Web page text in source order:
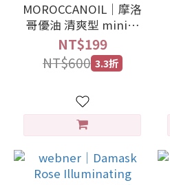
MOROCCANOIL｜摩洛
哥優油 清爽型 mini組
10ml*2
NT$199
NT$600 3.3折